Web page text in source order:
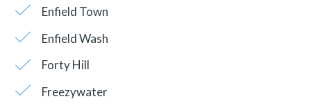
Enfield Town
Enfield Wash
Forty Hill
Freezywater